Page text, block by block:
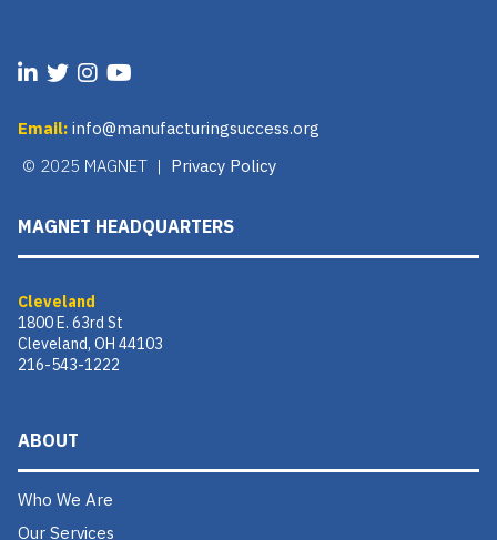
Email: info@manufacturingsuccess.org
© 2025 MAGNET | Privacy Policy
MAGNET HEADQUARTERS
Cleveland
1800 E. 63rd St
Cleveland, OH 44103
216-543-1222
ABOUT
Who We Are
Our Services